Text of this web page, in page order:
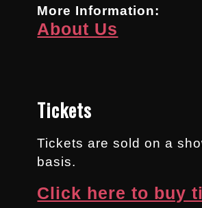
More Information:
About Us
Tickets
Tickets are sold on a
basis.
Click here to buy